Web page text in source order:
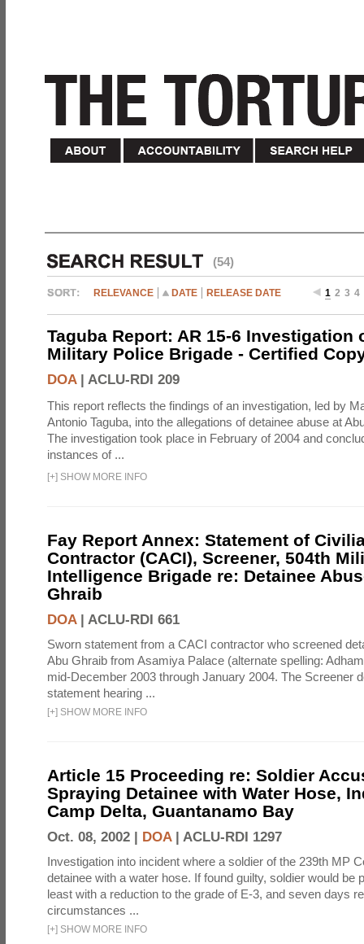
(54)
RELEVANCE DATE RELEASE DATE 1 2 3 4
Taguba Report: AR 15-6 Investigation
Military Police Brigade - Certified
DOA| ACLU-RDI 209
This report reflects the findings of an investigation, led by
Antonio Taguba, into the allegations of detainee abuse at
The investigation took place in February of 2004 and
instances of ...
[+] SHOW MORE INFO
Fay Report Annex: Statement of
Contractor (CACI), Screener, 504th
Intelligence Brigade re: Detainee
Ghraib
DOA| ACLU-RDI 661
Sworn statement from a CACI contractor who screened
Abu Ghraib from Asamiya Palace (alternate spelling:
mid-December 2003 through January 2004. The Screener
statement hearing ...
[+] SHOW MORE INFO
Article 15 Proceeding re: Soldier
Spraying Detainee with Water Hose,
Camp Delta, Guantanamo Bay
Oct. 08, 2002 | DOA| ACLU-RDI 1297
Investigation into incident where a soldier of the 239th MP
detainee with a water hose. If found guilty, soldier would be
least with a reduction to the grade of E-3, and seven days
circumstances ...
[+] SHOW MORE INFO